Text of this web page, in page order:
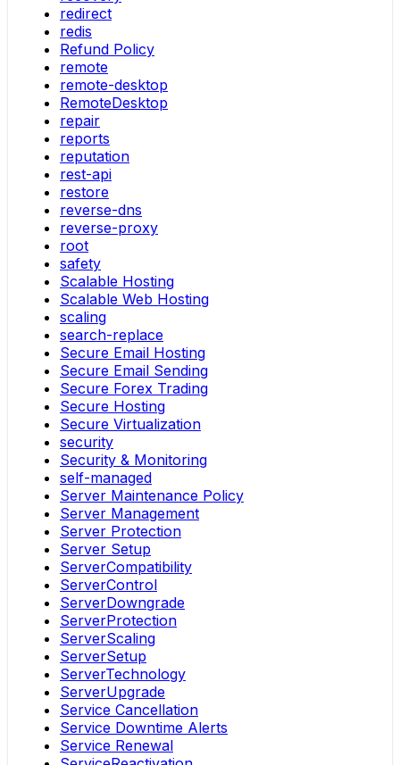
redirect
redis
Refund Policy
remote
remote-desktop
RemoteDesktop
repair
reports
reputation
rest-api
restore
reverse-dns
reverse-proxy
root
safety
Scalable Hosting
Scalable Web Hosting
scaling
search-replace
Secure Email Hosting
Secure Email Sending
Secure Forex Trading
Secure Hosting
Secure Virtualization
security
Security & Monitoring
self-managed
Server Maintenance Policy
Server Management
Server Protection
Server Setup
ServerCompatibility
ServerControl
ServerDowngrade
ServerProtection
ServerScaling
ServerSetup
ServerTechnology
ServerUpgrade
Service Cancellation
Service Downtime Alerts
Service Renewal